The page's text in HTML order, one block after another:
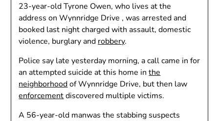
23-year-old Tyrone Owen, who lives at the
address on Wynnridge Drive , was arrested and
booked last night charged with assault, domestic
violence, burglary and robbery.
Police say late yesterday morning, a call came in for
an attempted suicide at this home inthe
neighborhoodof Wynnridge Drive, but then law
enforcementdiscovered multiple victims.
A 56-year-old manwas the stabbing suspects